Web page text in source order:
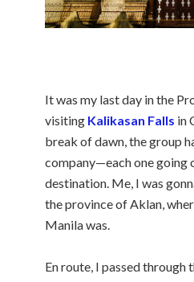
It was my last day in the
visiting Kalikasan Falls in
break of dawn, the group
company—each one going
destination. Me, I was
the province of Aklan,
Manila was.
En route, I passed through